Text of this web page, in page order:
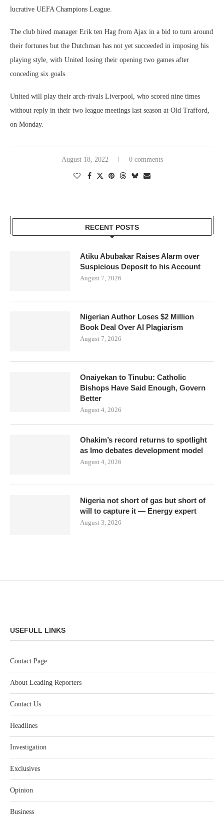
lucrative UEFA Champions League.
The club hired manager Erik ten Hag from Ajax in a bid to turn around
their fortunes but the Dutchman has not yet succeeded in imposing his
playing style, with United losing their opening two games after
conceding six goals.
United will play their arch-rivals Liverpool, who scored nine times
without reply in their two league meetings last season at Old Trafford,
on Monday.
August 18, 2022 0 comments
RECENT POSTS
Atiku Abubakar Raises Alarm over
Suspicious Deposit to his Account
August 7, 2026
Nigerian Author Loses $2 Million
Book Deal Over AI Plagiarism
August 7, 2026
Onaiyekan to Tinubu: Catholic
Bishops Have Said Enough, Govern
Better
August 4, 2026
Ohakim’s record returns to spotlight
as Imo debates development model
August 4, 2026
Nigeria not short of gas but short of
will to capture it — Energy expert
August 3, 2026
USEFULL LINKS
Contact Page
About Leading Reporters
Contact Us
Headlines
Investigation
Exclusives
Opinion
Business